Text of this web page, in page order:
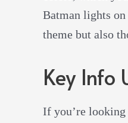
Batman lights
theme but also
Key Info
If you’re looking